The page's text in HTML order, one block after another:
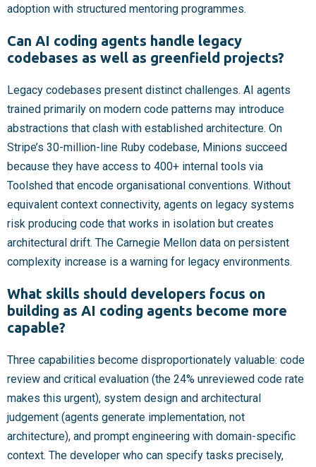
adoption with structured mentoring programmes.
Can AI coding agents handle legacy
codebases as well as greenfield projects?
Legacy codebases present distinct challenges. AI agents
trained primarily on modern code patterns may introduce
abstractions that clash with established architecture. On
Stripe’s 30-million-line Ruby codebase, Minions succeed
because they have access to 400+ internal tools via
Toolshed that encode organisational conventions. Without
equivalent context connectivity, agents on legacy systems
risk producing code that works in isolation but creates
architectural drift. The Carnegie Mellon data on persistent
complexity increase is a warning for legacy environments.
What skills should developers focus on
building as AI coding agents become more
capable?
Three capabilities become disproportionately valuable: code
review and critical evaluation (the 24% unreviewed code rate
makes this urgent), system design and architectural
judgement (agents generate implementation, not
architecture), and prompt engineering with domain-specific
context. The developer who can specify tasks precisely,